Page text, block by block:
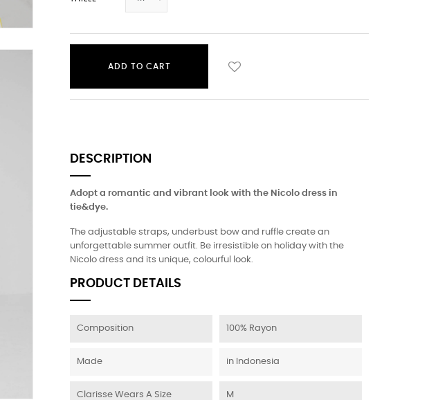
ADD TO CART
DESCRIPTION
Adopt a romantic and vibrant look with the Nicolo dress in
tie&dye.
The adjustable straps, underbust bow and ruffle create an
unforgettable summer outfit. Be irresistible on holiday with the
Nicolo dress and its unique, colourful look.
PRODUCT DETAILS
Composition 100% Rayon
Made in Indonesia
Clarisse Wears A Size M